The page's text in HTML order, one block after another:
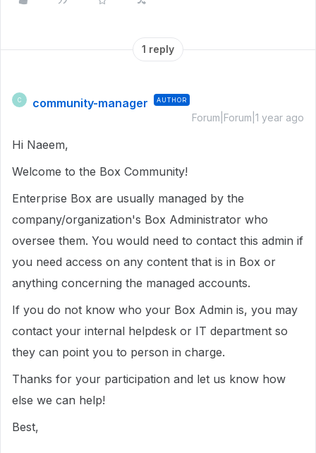
1 reply
C community-manager AUTHOR
Forum|Forum|1 year ago
Hi Naeem,
Welcome to the Box Community!
Enterprise Box are usually managed by the
company/organization's Box Administrator who
oversee them. You would need to contact this admin if
you need access on any content that is in Box or
anything concerning the managed accounts.
If you do not know who your Box Admin is, you may
contact your internal helpdesk or IT department so
they can point you to person in charge.
Thanks for your participation and let us know how
else we can help!
Best,